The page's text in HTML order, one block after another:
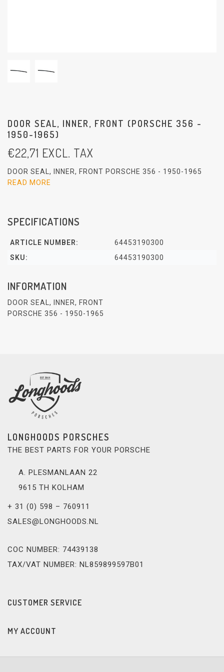
DOOR SEAL, INNER, FRONT (PORSCHE 356 -
1950-1965)
€22,71 EXCL. TAX
DOOR SEAL, INNER, FRONT PORSCHE 356 - 1950-1965
READ MORE
SPECIFICATIONS
ARTICLE NUMBER:
64453190300
SKU:
64453190300
INFORMATION
DOOR SEAL, INNER, FRONT
PORSCHE 356 - 1950-1965
LONGHOODS PORSCHES
THE BEST PARTS FOR YOUR PORSCHE
A. PLESMANLAAN 22
9615 TH KOLHAM
+ 31 (0) 598 – 760911
SALES@LONGHOODS.NL
COC NUMBER: 74439138
TAX/VAT NUMBER: NL859899597B01
CUSTOMER SERVICE
MY ACCOUNT